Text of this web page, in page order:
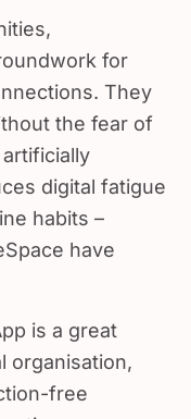
for
They
the fear of
digital fatigue
habits –
have
is a great
free